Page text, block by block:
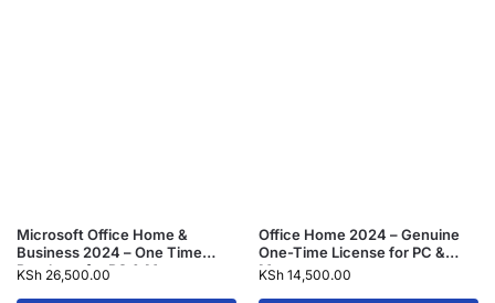
Microsoft Office Home &
Business 2024 – One Time
Purchase for PC & Mac
KSh 26,500.00
Office Home 2024 – Genuine
One-Time License for PC &
Mac
KSh 14,500.00